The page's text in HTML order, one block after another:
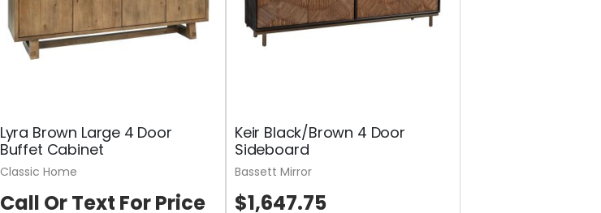
Lyra Brown Large 4 Door
Buffet Cabinet
Call Or Text For Price
Classic Home
Keir Black/Brown 4 Door
Sideboard
$1,647.75
Bassett Mirror